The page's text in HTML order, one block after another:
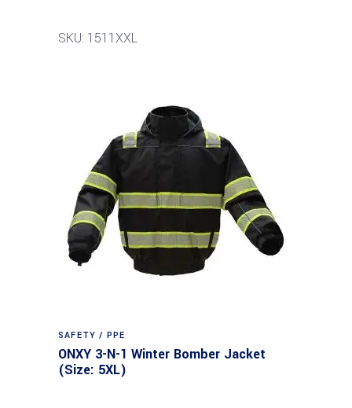
SKU: 1511XXL
SAFETY / PPE
ONXY 3-N-1 Winter Bomber Jacket
(Size: 5XL)